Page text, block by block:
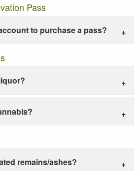
Pass
to purchase a pass?
remains/ashes?